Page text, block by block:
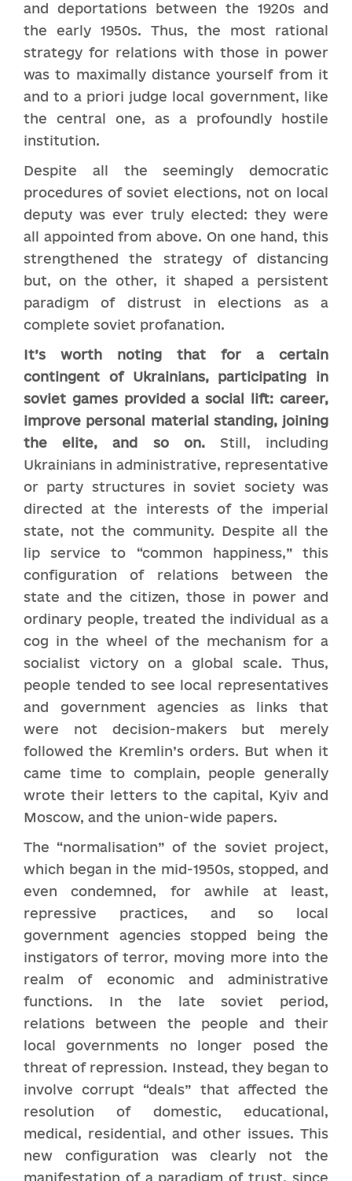
and deportations between the 1920s and
the early 1950s. Thus, the most rational
strategy for relations with those in power
was to maximally distance yourself from it
and to a priori judge local government, like
the central one, as a profoundly hostile
institution.
Despite all the seemingly democratic
procedures of soviet elections, not on local
deputy was ever truly elected: they were
all appointed from above. On one hand, this
strengthened the strategy of distancing
but, on the other, it shaped a persistent
paradigm of distrust in elections as a
complete soviet profanation.
It’s worth noting that for a certain
contingent of Ukrainians, participating in
soviet games provided a social lift: career,
improve personal material standing, joining
the elite, and so on. Still, including
Ukrainians in administrative, representative
or party structures in soviet society was
directed at the interests of the imperial
state, not the community. Despite all the
lip service to “common happiness,” this
configuration of relations between the
state and the citizen, those in power and
ordinary people, treated the individual as a
cog in the wheel of the mechanism for a
socialist victory on a global scale. Thus,
people tended to see local representatives
and government agencies as links that
were not decision-makers but merely
followed the Kremlin’s orders. But when it
came time to complain, people generally
wrote their letters to the capital, Kyiv and
Moscow, and the union-wide papers.
The “normalisation” of the soviet project,
which began in the mid-1950s, stopped, and
even condemned, for awhile at least,
repressive practices, and so local
government agencies stopped being the
instigators of terror, moving more into the
realm of economic and administrative
functions. In the late soviet period,
relations between the people and their
local governments no longer posed the
threat of repression. Instead, they began to
involve corrupt “deals” that affected the
resolution of domestic, educational,
medical, residential, and other issues. This
new configuration was clearly not the
manifestation of a paradigm of trust, since